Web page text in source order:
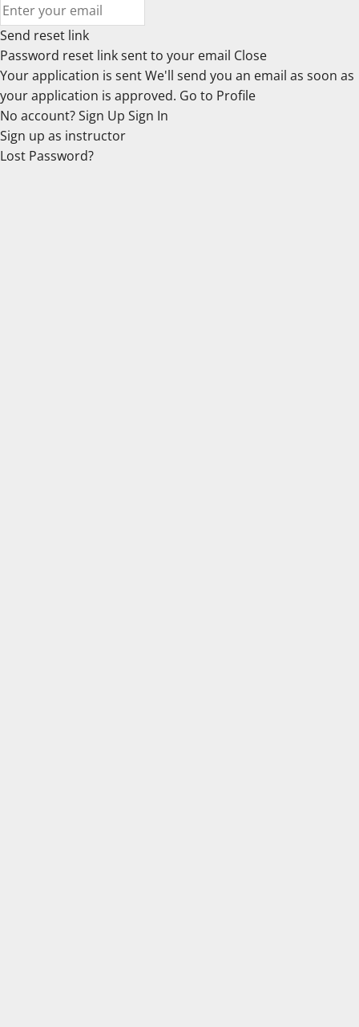
Send reset link
Password reset link sentto your email Close
Your application is sentWe'll send you an email as soon as
your application is approved. Go to Profile
No account?Sign Up Sign In
Sign up as instructor
Lost Password?